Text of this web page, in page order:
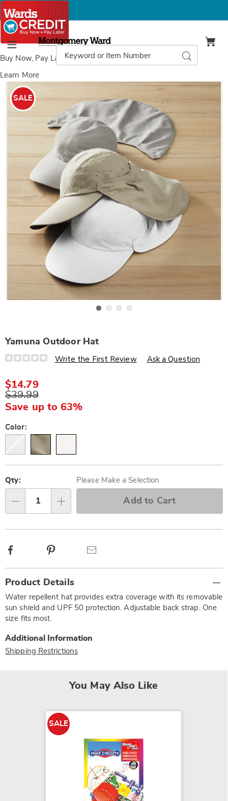
Buy Now, Pay Laterwith Wards Credit
Learn More
Menu
Montgomery
Ward
Catalog
Search
Yamuna
Outdoor
Hat,SALE
Yamuna Outdoor Hat
Details
https://www.wards.com/p/yamuna-
307267.html
Write the First Review Ask a Question
$14.79
$39.99
Save up to 63%
Variations
Color:
options
'n
Choose
options
Qty: Please Make a Selection
Add to Cart
Facebook
Information
Product Details
Water repellent hat provides extra coverage with its removable
sun shield and UPF 50 protection. Adjustable back strap. One
size fits most.
Additional Information
Shipping Restrictions
You May Also Like
SALE